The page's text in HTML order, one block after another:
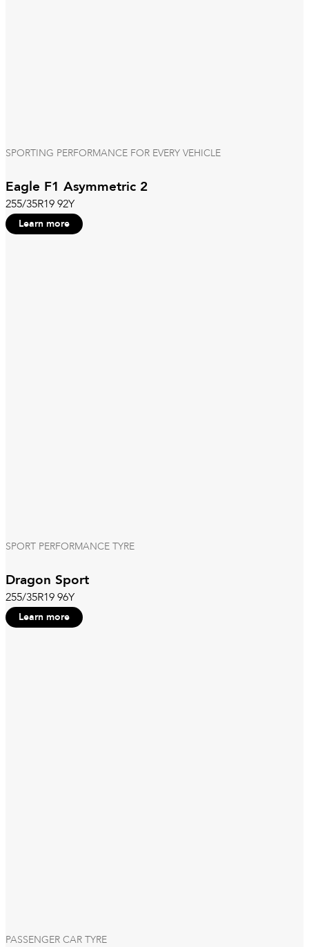
SPORTING PERFORMANCE FOR EVERY VEHICLE
Eagle F1 Asymmetric 2
255/35R19 92Y
Learn more
SPORT PERFORMANCE TYRE
Dragon Sport
255/35R19 96Y
Learn more
PASSENGER CAR TYRE